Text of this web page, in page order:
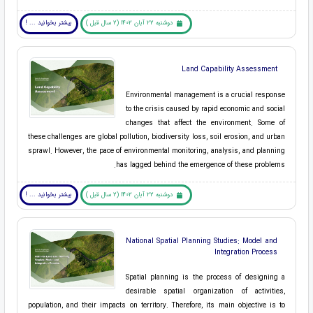
دوشنبه 22 آبان 1402 (2 سال قبل ) بیشتر بخوانید ... !
Land Capability Assessment
Environmental management is a crucial response
to the crisis caused by rapid economic and social
changes that affect the environment. Some of
these challenges are global pollution, biodiversity loss, soil erosion, and urban
sprawl. However, the pace of environmental monitoring, analysis, and planning
has lagged behind the emergence of these problems.
دوشنبه 22 آبان 1402 (2 سال قبل ) بیشتر بخوانید ... !
National Spatial Planning Studies: Model and
Integration Process
Spatial planning is the process of designing a
desirable spatial organization of activities,
population, and their impacts on territory. Therefore, its main objective is to